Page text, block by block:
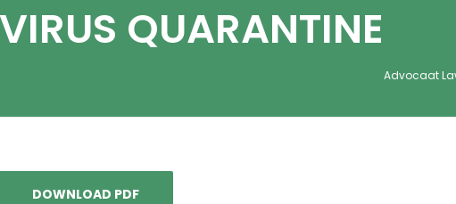
QUARANTINE
Advocaat
DOWNLOAD PDF